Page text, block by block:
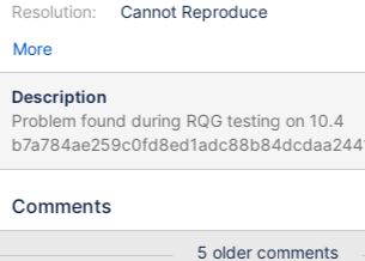
Resolution:
Cannot Reproduce
More
Description
Problem found during RQG testing on 10.4
The problem was not reproducible on 10.3
Version: '10.4.2-MariaDB-debug-log' socket: 'bld_debug/mysql-
Comments
5 older comments